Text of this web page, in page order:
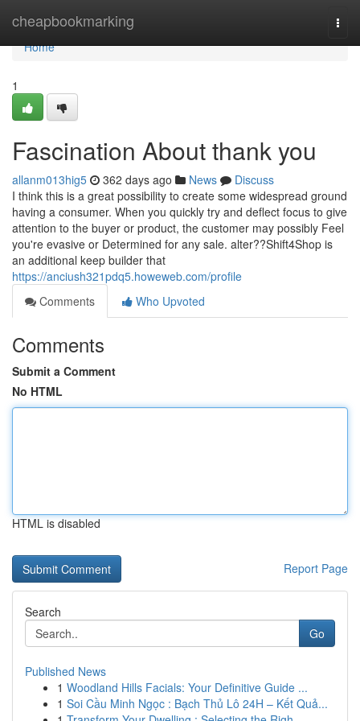
cheapbookmarking
Home
Home
1
Fascination About thank you
allanm013hig5 362 days ago News
Discuss
I think this is a great possibility to create some widespread ground
having a consumer. When you quickly try and deflect focus to give
attention to the buyer or product, the customer may possibly Feel
you're evasive or Determined for any sale. alter??Shift4Shop is
an additional keep builder that
https://anciush321pdq5.howeweb.com/profile
Comments
Who Upvoted
Comments
Submit a Comment
No HTML
HTML is disabled
Report Page
Search
Go
Published News
1 Woodland Hills Facials: Your Definitive Guide ...
1 Soi Cầu Minh Ngọc : Bạch Thủ Lô 24H – Kết Quả...